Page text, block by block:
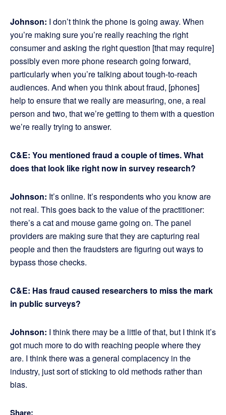
Johnson: I don’t think the phone is going away. When
you’re making sure you’re really reaching the right
consumer and asking the right question [that may require]
possibly even more phone research going forward,
particularly when you’re talking about tough-to-reach
audiences. And when you think about fraud, [phones]
help to ensure that we really are measuring, one, a real
person and two, that we’re getting to them with a question
we’re really trying to answer.
C&E: You mentioned fraud a couple of times. What
does that look like right now in survey research?
Johnson: It’s online. It’s respondents who you know are
not real. This goes back to the value of the practitioner:
there’s a cat and mouse game going on. The panel
providers are making sure that they are capturing real
people and then the fraudsters are figuring out ways to
bypass those checks.
C&E: Has fraud caused researchers to miss the mark
in public surveys?
Johnson: I think there may be a little of that, but I think it’s
got much more to do with reaching people where they
are. I think there was a general complacency in the
industry, just sort of sticking to old methods rather than
bias.
Share: